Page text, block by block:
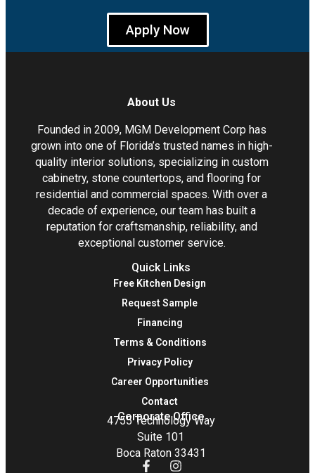
Apply Now
About Us
Founded in 2009, MGM Development Corp has
grown into one of Florida’s trusted names in high-
quality interior solutions, specializing in custom
cabinetry, stone countertops, and flooring for
residential and commercial spaces. With over a
decade of experience, our team has built a
reputation for craftsmanship, reliability, and
exceptional customer service.
Quick Links
Free Kitchen Design
Request Sample
Financing
Terms & Conditions
Privacy Policy
Career Opportunities
Contact
Corporate Office
4755 Technology Way
Suite 101
Boca Raton 33431